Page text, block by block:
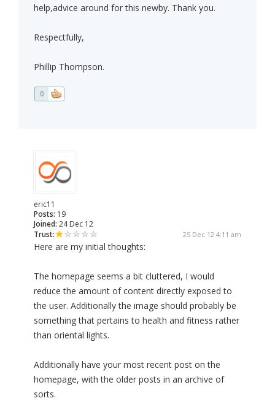
help,advice around for this newby. Thank you.
Respectfully,
Phillip Thompson.
0
eric11
Posts: 19
Joined: 24 Dec 12
Trust:
25 Dec 12 4:11 am
Here are my initial thoughts:
The homepage seems a bit cluttered, I would
reduce the amount of content directly exposed to
the user. Additionally the image should probably be
something that pertains to health and fitness rather
than oriental lights.
Additionally have your most recent post on the
homepage, with the older posts in an archive of
sorts.